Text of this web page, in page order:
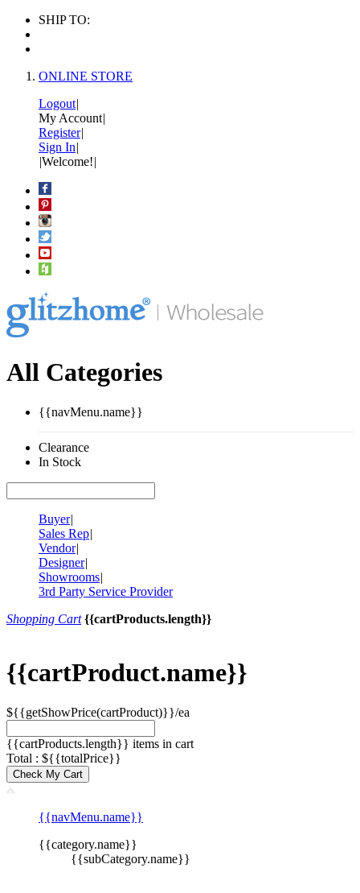
SHIP TO:
ONLINE STORE
Logout|
My Account|
Register|
Sign In|
|Welcome!|
All Categories
{{navMenu.name}}
Clearance
In Stock
Buyer|
Sales Rep|
Vendor|
Designer|
Showrooms|
3rd Party Service Provider
Shopping Cart {{cartProducts.length}}
{{cartProduct.name}}
${{getShowPrice(cartProduct)}}/ea
{{cartProducts.length}} items in cart
Total : ${{totalPrice}}
Check My Cart
{{navMenu.name}}
{{category.name}}
{{subCategory.name}}